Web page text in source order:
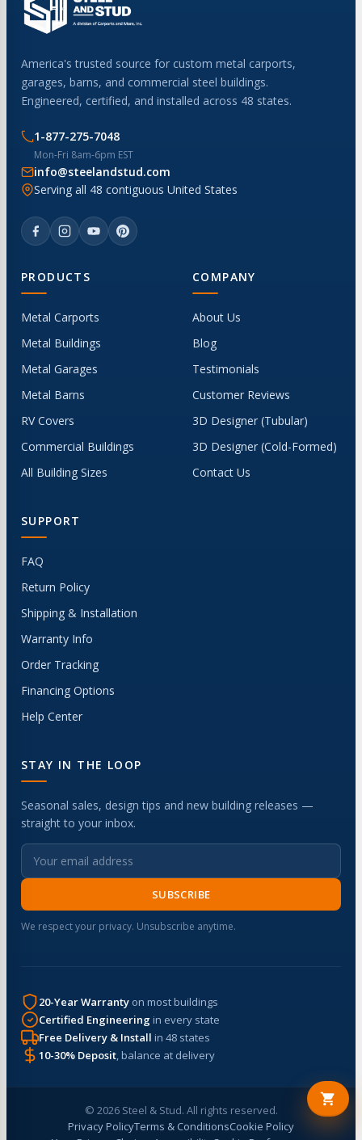
America's trusted source for custom metal carports,
garages, barns, and commercial steel buildings.
Engineered, certified, and installed across 48 states.
1-877-275-7048
Mon-Fri 8am-6pm EST
info@steelandstud.com
Serving all 48 contiguous United States
PRODUCTS
Metal Carports
Metal Buildings
Metal Garages
Metal Barns
RV Covers
Commercial Buildings
All Building Sizes
COMPANY
About Us
Blog
Testimonials
Customer Reviews
3D Designer (Tubular)
3D Designer (Cold-Formed)
Contact Us
SUPPORT
FAQ
Return Policy
Shipping & Installation
Warranty Info
Order Tracking
Financing Options
Help Center
STAY IN THE LOOP
Seasonal sales, design tips and new building releases —
straight to your inbox.
SUBSCRIBE
We respect your privacy. Unsubscribe anytime.
20-Year Warranty on most buildings
Certified Engineering in every state
Free Delivery & Install in 48 states
10-30% Deposit, balance at delivery
© 2026 Steel & Stud. All rights reserved.
Privacy PolicyTerms & ConditionsCookie Policy